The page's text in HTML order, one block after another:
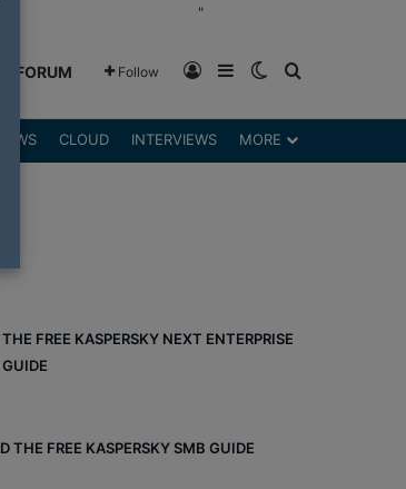
"
FORUM Follow Log InSidebarSwitch skin
CLOUD INTERVIEWS MORE
FREE KASPERSKY NEXT ENTERPRISE
THE FREE KASPERSKY SMB GUIDE